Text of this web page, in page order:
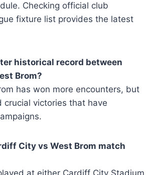
Checking official club
fixture list provides the latest
historical record between
Brom?
has won more encounters, but
crucial victories that have
City vs West Brom match